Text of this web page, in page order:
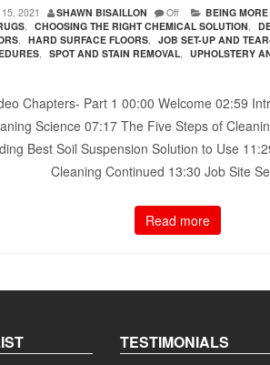
2021 SHAWN BISAILLON Off BEING
, CHOOSING THE RIGHT CHEMICAL SOLUTION,
, HARD SURFACE FLOORS, JOB SET-UP AND
, SPOT AND STAIN REMOVAL, UPHOLSTERY
Chapters- Part 1 00:00​ Welcome 02:59​
Science 07:17​ The Five Steps of
Best Soil Suspension Solution to Use
Cleaning Continued 13:30​ Job Site
Read more
TESTIMONIALS